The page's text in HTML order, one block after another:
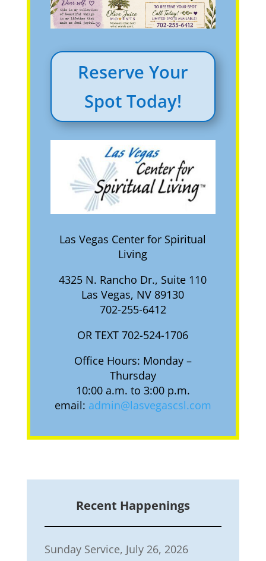
Reserve Your
Spot Today!
Las Vegas Center for Spiritual
Living
4325 N. Rancho Dr., Suite 110
Las Vegas, NV 89130
702-255-6412
OR TEXT 702-524-1706
Office Hours: Monday –
Thursday
10:00 a.m. to 3:00 p.m.
email: admin@lasvegascsl.com
Recent Happenings
Sunday Service, July 26, 2026